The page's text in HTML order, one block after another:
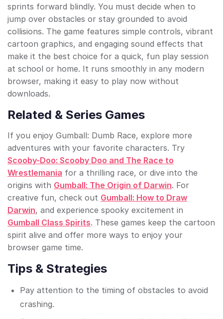
sprints forward blindly. You must decide when to
jump over obstacles or stay grounded to avoid
collisions. The game features simple controls, vibrant
cartoon graphics, and engaging sound effects that
make it the best choice for a quick, fun play session
at school or home. It runs smoothly in any modern
browser, making it easy to play now without
downloads.
Related & Series Games
If you enjoy Gumball: Dumb Race, explore more
adventures with your favorite characters. Try
Scooby-Doo: Scooby Doo and The Race to
Wrestlemania for a thrilling race, or dive into the
origins with Gumball: The Origin of Darwin. For
creative fun, check out Gumball: How to Draw
Darwin, and experience spooky excitement in
Gumball Class Spirits. These games keep the cartoon
spirit alive and offer more ways to enjoy your
browser game time.
Tips & Strategies
Pay attention to the timing of obstacles to avoid
crashing.